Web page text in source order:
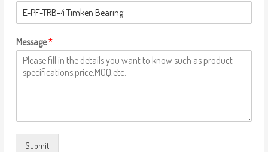
Message*
Submit